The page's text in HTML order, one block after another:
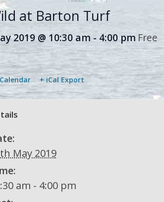
at Barton Turf
2019 @ 10:30 am- 4:00 pm Free
+ iCal Export
May 2019
am - 4:00 pm